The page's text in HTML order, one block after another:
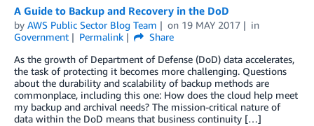
A Guide to Backup and Recovery in the DoD
by AWS Public Sector Blog Team on 19 MAY 2017
in
Government
Permalink
Share
As the growth of Department of Defense (DoD) data accelerates,
the task of protecting it becomes more challenging. Questions
about the durability and scalability of backup methods are
commonplace, including this one: How does the cloud help meet
my backup and archival needs? The mission-critical nature of
data within the DoD means that business continuity […]